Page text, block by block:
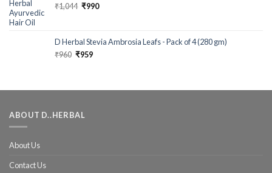
₹1,044 ₹990
D Herbal Stevia Ambrosia Leafs - Pack of 4 (280 gm)
₹960 ₹959
ABOUT D..HERBAL
About Us
Contact Us